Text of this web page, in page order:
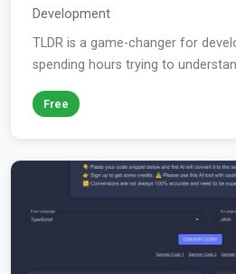
Development
TLDR is a game-changer for
spending hours trying to
Free